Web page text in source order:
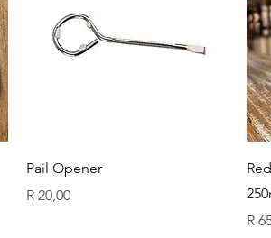
Quick View
Pail Opener
Price
R 20,00
R